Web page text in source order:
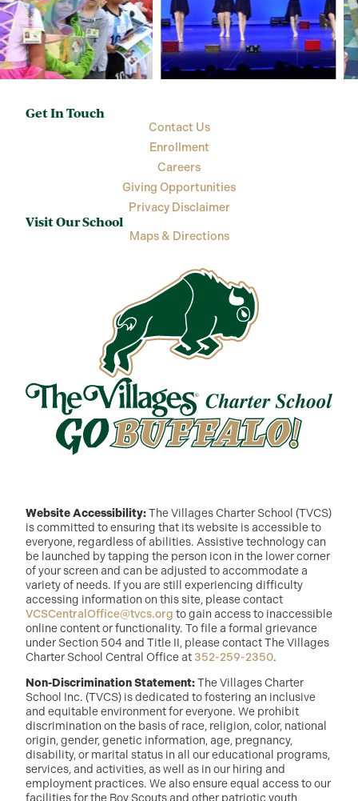
Get In Touch
Contact Us
Enrollment
Careers
Giving Opportunities
Privacy Disclaimer
Visit Our School
Maps & Directions
Website Accessibility:The Villages Charter School (TVCS)
is committed to ensuring that its website is accessible to
everyone, regardless of abilities. Assistive technology can
be launched by tapping the person icon in the lower corner
of your screen and can be adjusted to accommodate a
variety of needs. If you are still experiencing difficulty
accessing information on this site, please contact
VCSCentralOffice@tvcs.org to gain access to inaccessible
online content or functionality. To file a formal grievance
under Section 504 and Title II, please contact The Villages
Charter School Central Office at 352-259-2350.
Non-Discrimination Statement:The Villages Charter
School Inc. (TVCS) is dedicated to fostering an inclusive
and equitable environment for everyone. We prohibit
discrimination on the basis of race, religion, color, national
origin, gender, genetic information, age, pregnancy,
disability, or marital status in all our educational programs,
services, and activities, as well as in our hiring and
employment practices. We also ensure equal access to our